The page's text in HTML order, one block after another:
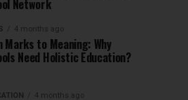
Network
4 months ago
Marks to Meaning: Why
Need Holistic Education?
4 months ago